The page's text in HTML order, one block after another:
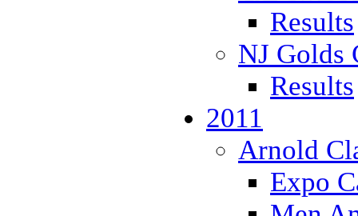
Results
NJ Golds
Results
2011
Arnold
Expo